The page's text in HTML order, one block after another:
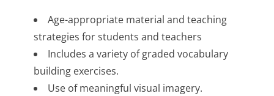
Age-appropriate material and teaching
strategies for students and teachers
Includes a variety of graded vocabulary
building exercises.
Use of meaningful visual imagery.